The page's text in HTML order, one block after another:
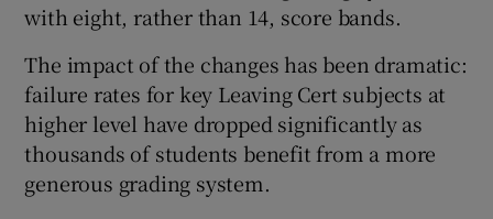
Show Sponsored sub sections
with eight, rather than 14, score bands.
The impact of the changes has been dramatic:
failure rates for key Leaving Cert subjects at
higher level have dropped significantly as
thousands of students benefit from a more
generous grading system.